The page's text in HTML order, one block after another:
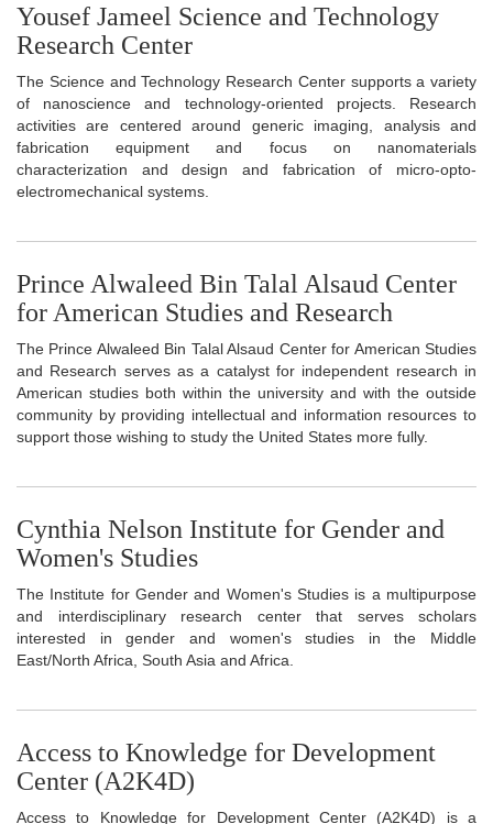
Yousef Jameel Science and Technology
Research Center
The Science and Technology Research Center supports a variety
of nanoscience and technology-oriented projects. Research
activities are centered around generic imaging, analysis and
fabrication equipment and focus on nanomaterials
characterization and design and fabrication of micro-opto-
electromechanical systems.
Prince Alwaleed Bin Talal Alsaud Center
for American Studies and Research
The Prince Alwaleed Bin Talal Alsaud Center for American Studies
and Research serves as a catalyst for independent research in
American studies both within the university and with the outside
community by providing intellectual and information resources to
support those wishing to study the United States more fully.
Cynthia Nelson Institute for Gender and
Women's Studies
The Institute for Gender and Women's Studies is a multipurpose
and interdisciplinary research center that serves scholars
interested in gender and women's studies in the Middle
East/North Africa, South Asia and Africa.
Access to Knowledge for Development
Center (A2K4D)
Access to Knowledge for Development Center (A2K4D) is a